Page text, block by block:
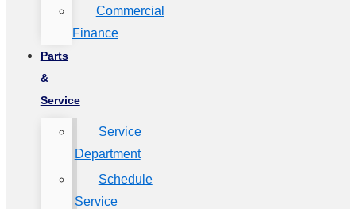
Commercial
Finance
Parts
&
Service
Service
Department
Schedule
Service